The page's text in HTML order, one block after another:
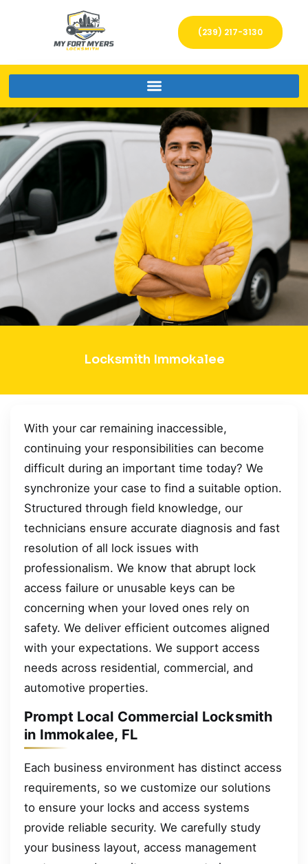
(239) 217-3130
Locksmith Immokalee
With your car remaining inaccessible,
continuing your responsibilities can become
difficult during an important time today? We
synchronize your case to find a suitable option.
Structured through field knowledge, our
technicians ensure accurate diagnosis and fast
resolution of all lock issues with
professionalism. We know that abrupt lock
access failure or unusable keys can be
concerning when your loved ones rely on
safety. We deliver efficient outcomes aligned
with your expectations. We support access
needs across residential, commercial, and
automotive properties.
Prompt Local Commercial Locksmith
in Immokalee, FL
Each business environment has distinct access
requirements, so we customize our solutions
to ensure your locks and access systems
provide reliable security. We carefully study
your business layout, access management